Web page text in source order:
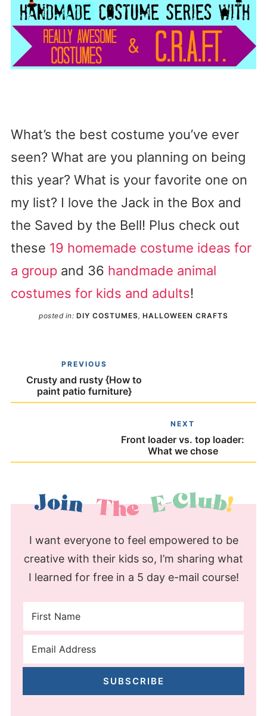
What’s the best costume you’ve ever
seen? What are you planning on being
this year? What is your favorite one on
my list? I love the Jack in the Box and
the Saved by the Bell! Plus check out
these 19 homemade costume ideas for
a groupand 36 handmade animal
costumes for kids and adults!
posted in: DIY COSTUMES, HALLOWEEN CRAFTS
PREVIOUS
Crusty and rusty {How to
paint patio furniture}
NEXT
Front loader vs. top loader:
What we chose
I want everyone to feel empowered to be
creative with their kids so, I’m sharing what
I learned for free in a 5 day e-mail course!
SUBSCRIBE